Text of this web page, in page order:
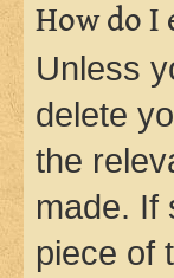
How do I
Unless
delete
the
made. If
piece of